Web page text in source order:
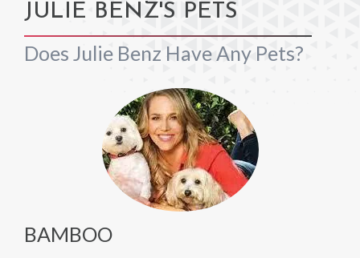
JULIE BENZ'S PETS
Does Julie Benz Have Any Pets?
BAMBOO